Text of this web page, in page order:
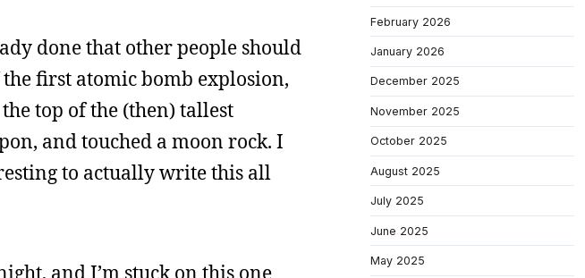
done that other people should
first atomic bomb explosion,
top of the (then) tallest
and touched a moon rock. I
to actually write this all
and I’m stuck on this one
February 2026
January 2026
December 2025
November 2025
October 2025
August 2025
July 2025
June 2025
May 2025